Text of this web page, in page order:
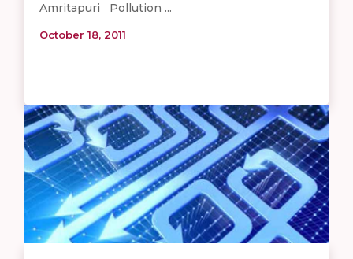
Amritapuri Pollution ...
October 18, 2011